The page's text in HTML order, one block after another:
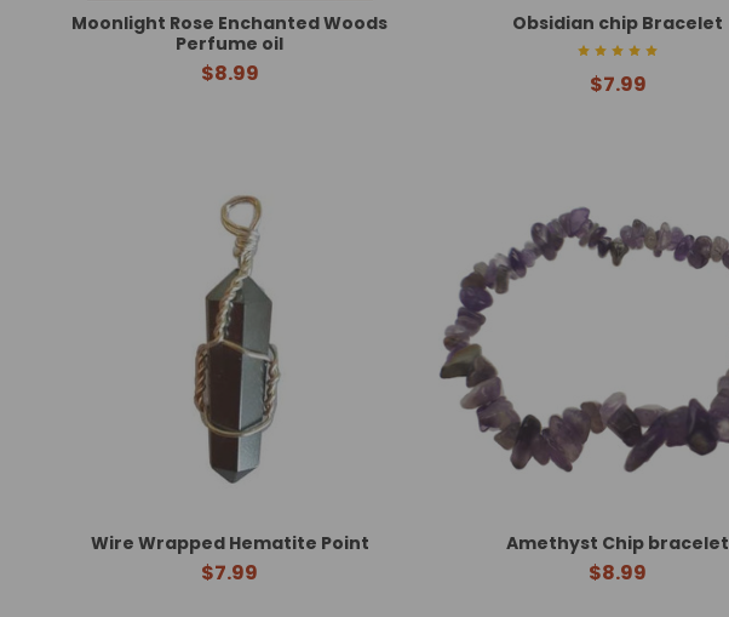
Moonlight Rose Enchanted Woods
Perfume oil
$8.99
Obsidian chip Bracelet
$7.99
Wire Wrapped Hematite Point
$7.99
Amethyst Chip bracelet
$8.99